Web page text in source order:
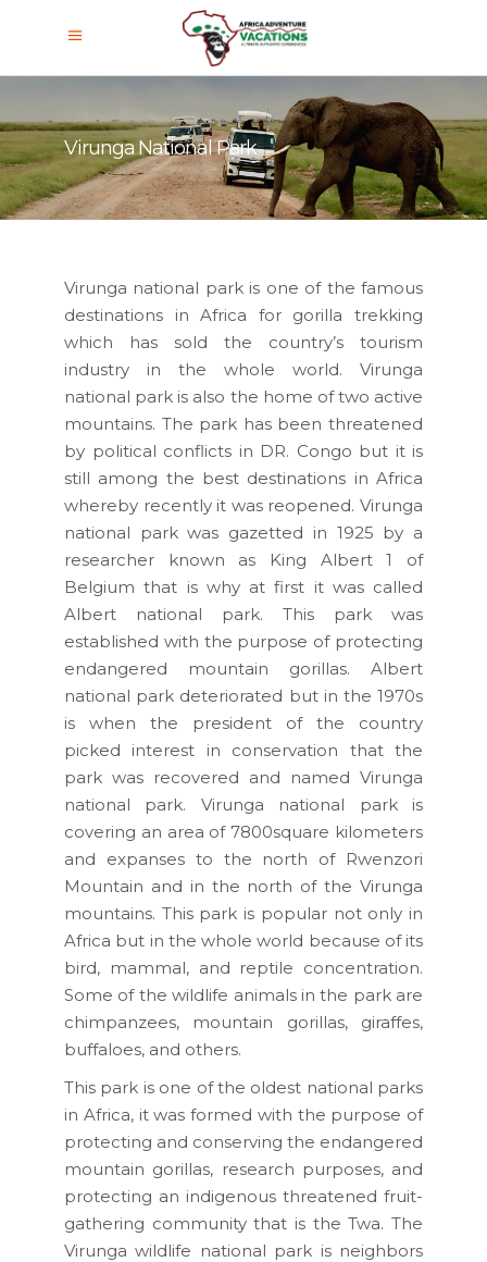
Virunga National Park
Virunga national park is one of the famous
destinations in Africa for gorilla trekking
which has sold the country’s tourism
industry in the whole world. Virunga
national park is also the home of two active
mountains. The park has been threatened
by political conflicts in DR. Congo but it is
still among the best destinations in Africa
whereby recently it was reopened. Virunga
national park was gazetted in 1925 by a
researcher known as King Albert 1 of
Belgium that is why at first it was called
Albert national park. This park was
established with the purpose of protecting
endangered mountain gorillas. Albert
national park deteriorated but in the 1970s
is when the president of the country
picked interest in conservation that the
park was recovered and named Virunga
national park. Virunga national park is
covering an area of 7800square kilometers
and expanses to the north of Rwenzori
Mountain and in the north of the Virunga
mountains. This park is popular not only in
Africa but in the whole world because of its
bird, mammal, and reptile concentration.
Some of the wildlife animals in the park are
chimpanzees, mountain gorillas, giraffes,
buffaloes, and others.
This park is one of the oldest national parks
in Africa, it was formed with the purpose of
protecting and conserving the endangered
mountain gorillas, research purposes, and
protecting an indigenous threatened fruit-
gathering community that is the Twa. The
Virunga wildlife national park is neighbors